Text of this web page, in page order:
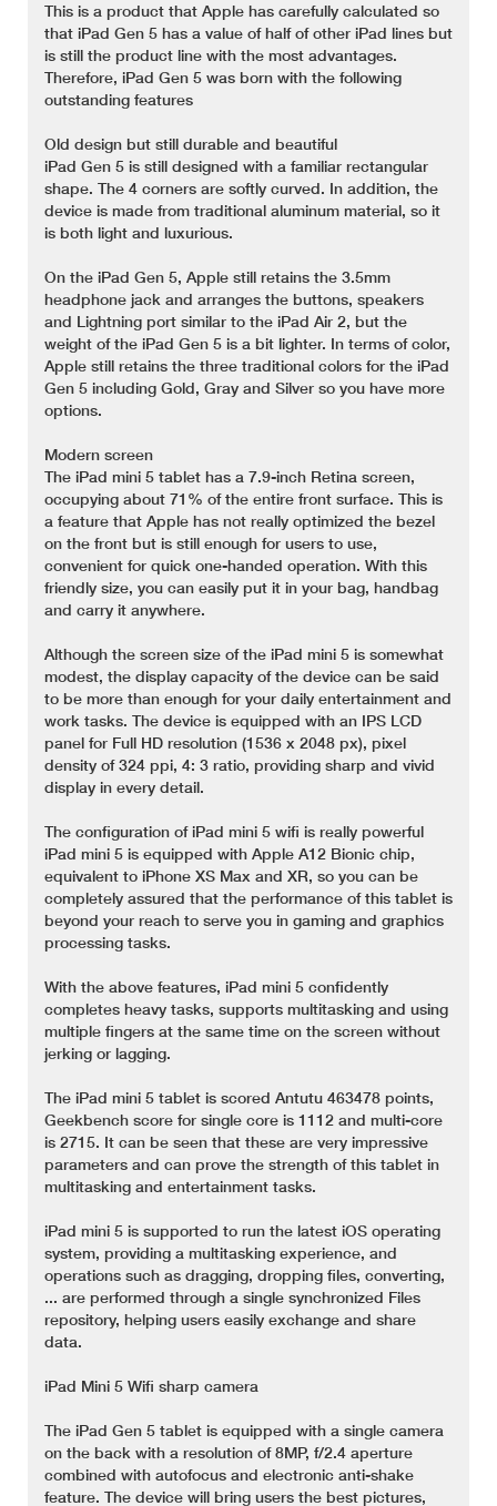
This is a product that Apple has carefully calculated so
that iPad Gen 5 has a value of half of other iPad lines but
is still the product line with the most advantages.
Therefore, iPad Gen 5 was born with the following
outstanding features
Old design but still durable and beautiful
iPad Gen 5 is still designed with a familiar rectangular
shape. The 4 corners are softly curved. In addition, the
device is made from traditional aluminum material, so it
is both light and luxurious.
On the iPad Gen 5, Apple still retains the 3.5mm
headphone jack and arranges the buttons, speakers
and Lightning port similar to the iPad Air 2, but the
weight of the iPad Gen 5 is a bit lighter. In terms of color,
Apple still retains the three traditional colors for the iPad
Gen 5 including Gold, Gray and Silver so you have more
options.
Modern screen
The iPad mini 5 tablet has a 7.9-inch Retina screen,
occupying about 71% of the entire front surface. This is
a feature that Apple has not really optimized the bezel
on the front but is still enough for users to use,
convenient for quick one-handed operation. With this
friendly size, you can easily put it in your bag, handbag
and carry it anywhere.
Although the screen size of the iPad mini 5 is somewhat
modest, the display capacity of the device can be said
to be more than enough for your daily entertainment and
work tasks. The device is equipped with an IPS LCD
panel for Full HD resolution (1536 x 2048 px), pixel
density of 324 ppi, 4: 3 ratio, providing sharp and vivid
display in every detail.
The configuration of iPad mini 5 wifi is really powerful
iPad mini 5 is equipped with Apple A12 Bionic chip,
equivalent to iPhone XS Max and XR, so you can be
completely assured that the performance of this tablet is
beyond your reach to serve you in gaming and graphics
processing tasks.
With the above features, iPad mini 5 confidently
completes heavy tasks, supports multitasking and using
multiple fingers at the same time on the screen without
jerking or lagging.
The iPad mini 5 tablet is scored Antutu 463478 points,
Geekbench score for single core is 1112 and multi-core
is 2715. It can be seen that these are very impressive
parameters and can prove the strength of this tablet in
multitasking and entertainment tasks.
iPad mini 5 is supported to run the latest iOS operating
system, providing a multitasking experience, and
operations such as dragging, dropping files, converting,
... are performed through a single synchronized Files
repository, helping users easily exchange and share
data.
iPad Mini 5 Wifi sharp camera
The iPad Gen 5 tablet is equipped with a single camera
on the back with a resolution of 8MP, f/2.4 aperture
combined with autofocus and electronic anti-shake
feature. The device will bring users the best pictures,